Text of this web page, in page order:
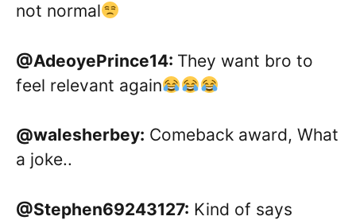
not normal
@AdeoyePrince14: They want bro to
feel relevant again
@walesherbey: Comeback award, What
a joke..
@Stephen69243127: Kind of says